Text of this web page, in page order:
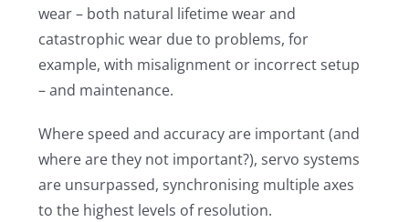
wear – both natural lifetime wear and
catastrophic wear due to problems, for
example, with misalignment or incorrect setup
– and maintenance.
Where speed and accuracy are important (and
where are they not important?), servo systems
are unsurpassed, synchronising multiple axes
to the highest levels of resolution.